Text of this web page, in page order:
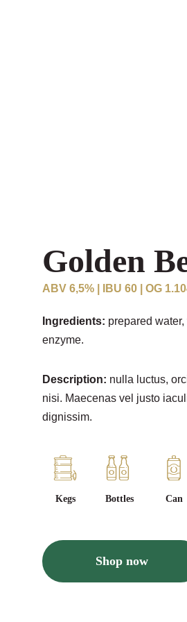
Golden
ABV 6,5% | IBU 60 | OG
Ingredients: prepared
enzyme.
Description: nulla luctus,
nisi. Maecenas vel justo
dignissim.
Kegs Bottles Can
Shop now